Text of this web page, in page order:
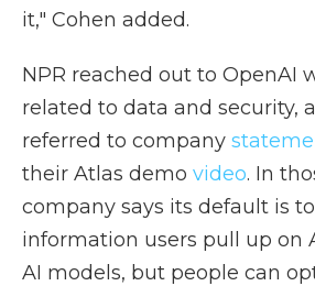
it," Cohen added.
NPR reached out to OpenAI
related to data and security,
referred to company
their Atlas demo video. In
company says its default is
information users pull up on
AI models, but people can